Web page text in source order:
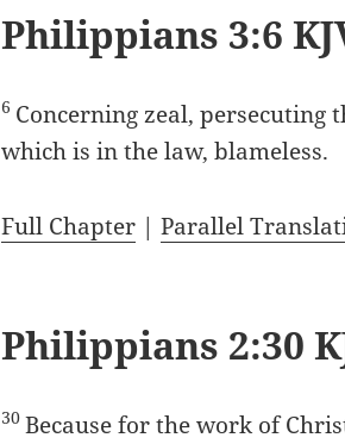
Philippians 3:6
6 Concerning zeal, persecuting
which is in the law, blameless.
Full Chapter |Parallel
Philippians 2:30
30Because for the work of